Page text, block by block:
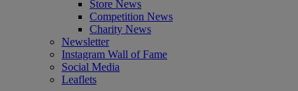
Store News
Competition News
Charity News
Newsletter
Instagram Wall of Fame
Social Media
Leaflets